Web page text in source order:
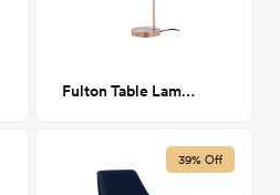
Fulton Table Lamp - Brushed Copper
39% Off